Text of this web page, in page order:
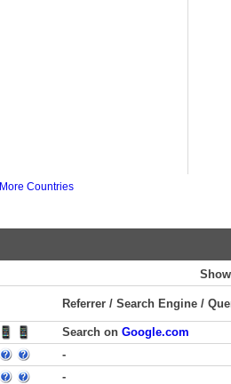
More Countries
Referrer / Search Engine /
Search on Google.com
-
-